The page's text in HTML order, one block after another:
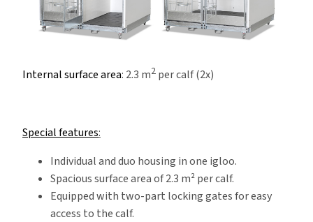
Internal surface area: 2.3 m2 per calf (2x)
Special features:
Individual and duo housing in one igloo.
Spacious surface area of 2.3 m² per calf.
Equipped with two-part locking gates for easy
access to the calf.